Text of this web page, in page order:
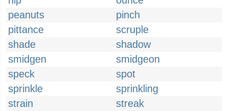
peanuts
pinch
pittance
scruple
shade
shadow
smidgen
smidgeon
speck
spot
sprinkle
sprinkling
strain
streak